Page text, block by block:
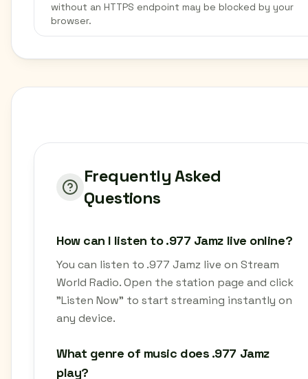
without an HTTPS endpoint may be blocked by your
browser.
Frequently Asked
Questions
How can I listen to .977 Jamz live online?
You can listen to .977 Jamz live on Stream
World Radio. Open the station page and click
"Listen Now" to start streaming instantly on
any device.
What genre of music does .977 Jamz
play?